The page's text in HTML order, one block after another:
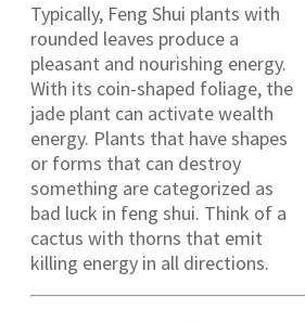
Typically, Feng Shui plants with
rounded leaves produce a
pleasant and nourishing energy.
With its coin-shaped foliage, the
jade plant can activate wealth
energy. Plants that have shapes
or forms that can destroy
something are categorized as
bad luck in feng shui. Think of a
cactus with thorns that emit
killing energy in all directions.